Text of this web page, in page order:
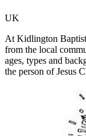
UK
At Kidlington
from the local
ages, types and
the person of Jesus